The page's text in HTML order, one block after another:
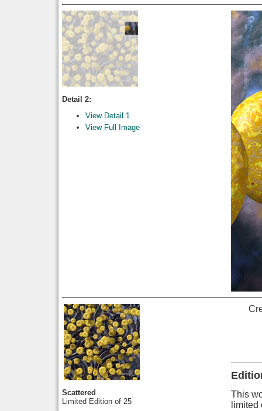
Detail 2:
View Detail 1
View Full Image
Scattered
Limited Edition of 25
This